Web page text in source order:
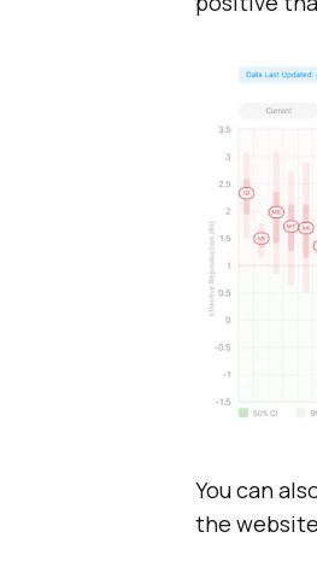
You can
the